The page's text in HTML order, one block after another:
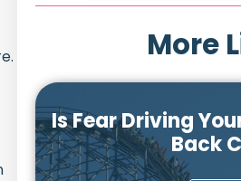
More
Is Fear Driving
Back